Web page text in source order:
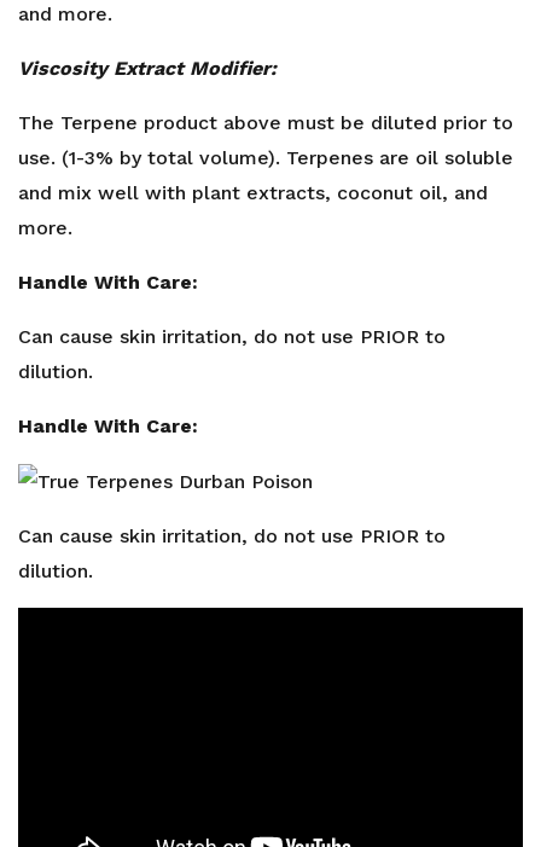
and more.
Viscosity Extract Modifier:
The Terpene product above must be diluted prior to
use. (1-3% by total volume). Terpenes are oil soluble
and mix well with plant extracts, coconut oil, and
more.
Handle With Care:
Can cause skin irritation, do not use PRIOR to
dilution.
Handle With Care:
Can cause skin irritation, do not use PRIOR to
dilution.